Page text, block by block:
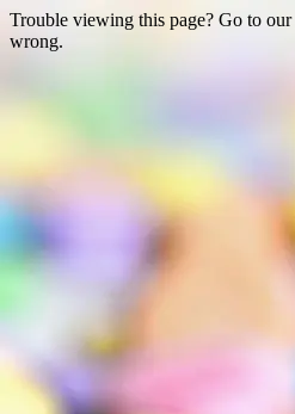
Trouble viewing this page? Go to our
wrong.